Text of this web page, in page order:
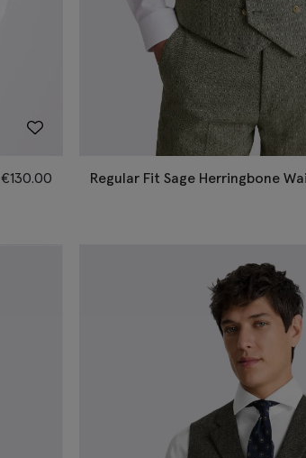
€130.00 Regular Fit Sage Herringbone